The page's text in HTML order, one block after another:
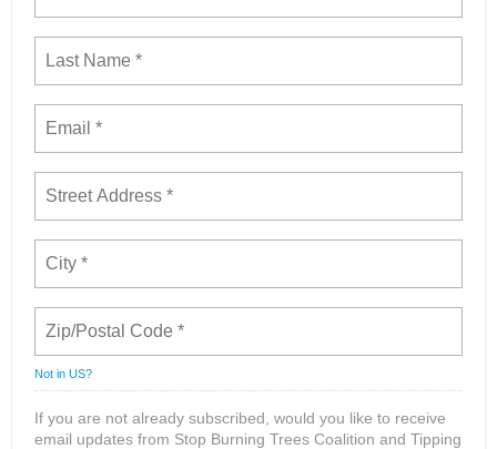
Not in US?
If you are not already subscribed, would you like to receive
email updates from Stop Burning Trees Coalition and Tipping